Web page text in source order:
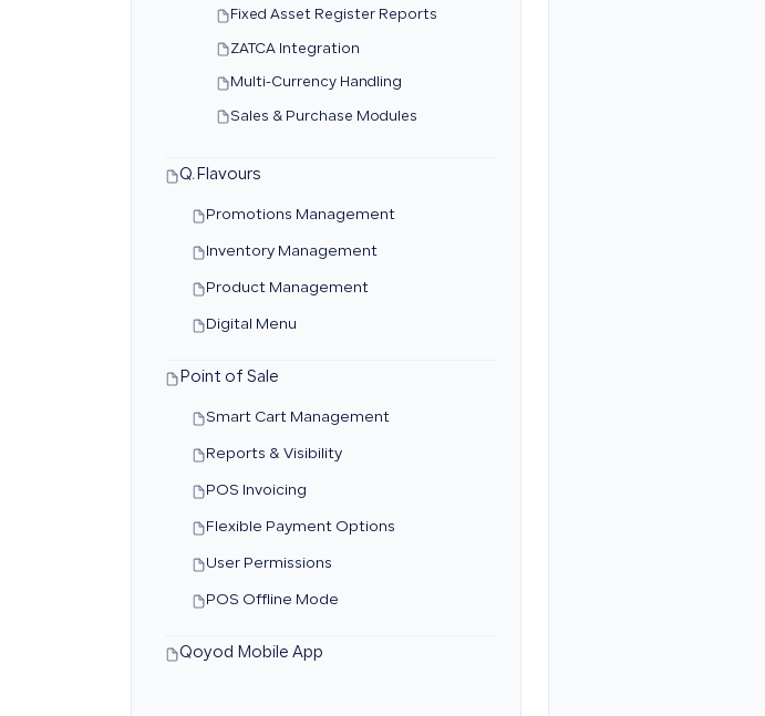
Fixed Asset Register Reports
ZATCA Integration
Multi-Currency Handling
Sales & Purchase Modules
Q.Flavours
Promotions Management
Inventory Management
Product Management
Digital Menu
Point of Sale
Smart Cart Management
Reports & Visibility
POS Invoicing
Flexible Payment Options
User Permissions
POS Offline Mode
Qoyod Mobile App